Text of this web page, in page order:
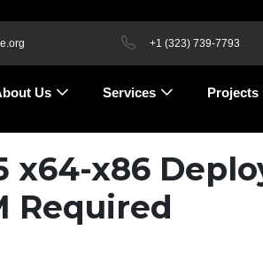
+1 (323) 739-7793
Us Services Projects
x64-x86
Required